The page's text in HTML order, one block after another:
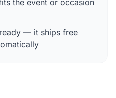
— it ships free